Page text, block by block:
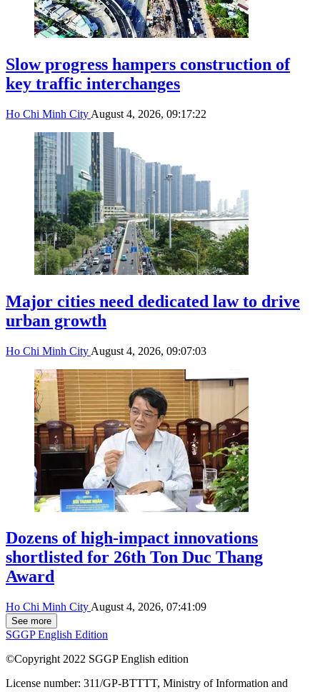
Slow progress hampers construction of
key traffic interchanges
Ho Chi Minh City August 4, 2026, 09:17:22
Major cities need dedicated law to drive
urban growth
Ho Chi Minh City August 4, 2026, 09:07:03
Dozens of high-impact innovations
shortlisted for 26th Ton Duc Thang
Award
Ho Chi Minh City August 4, 2026, 07:41:09
See more
SGGP English Edition
©Copyright 2022 SGGP English edition
License number: 311/GP-BTTTT, Ministry of Information and